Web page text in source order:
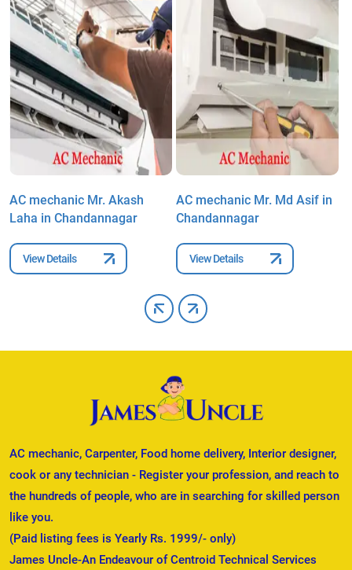
AC mechanic Mr. Akash
Laha in Chandannagar
View Details
AC mechanic Mr. Md Asif in
Chandannagar
View Details
AC mechanic, Carpenter, Food home delivery, Interior designer,
cook or any technician - Register your profession, and reach to
the hundreds of people, who are in searching for skilled person
like you.
(Paid listing fees is Yearly Rs. 1999/- only)
James Uncle-An Endeavour of Centroid Technical Services